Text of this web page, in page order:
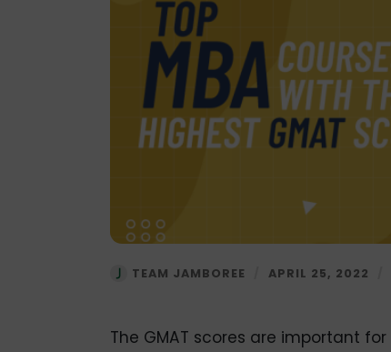
TEAM JAMBOREE APRIL 25, 2022
The GMAT scores are important